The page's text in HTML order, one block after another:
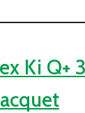
Ki Q+